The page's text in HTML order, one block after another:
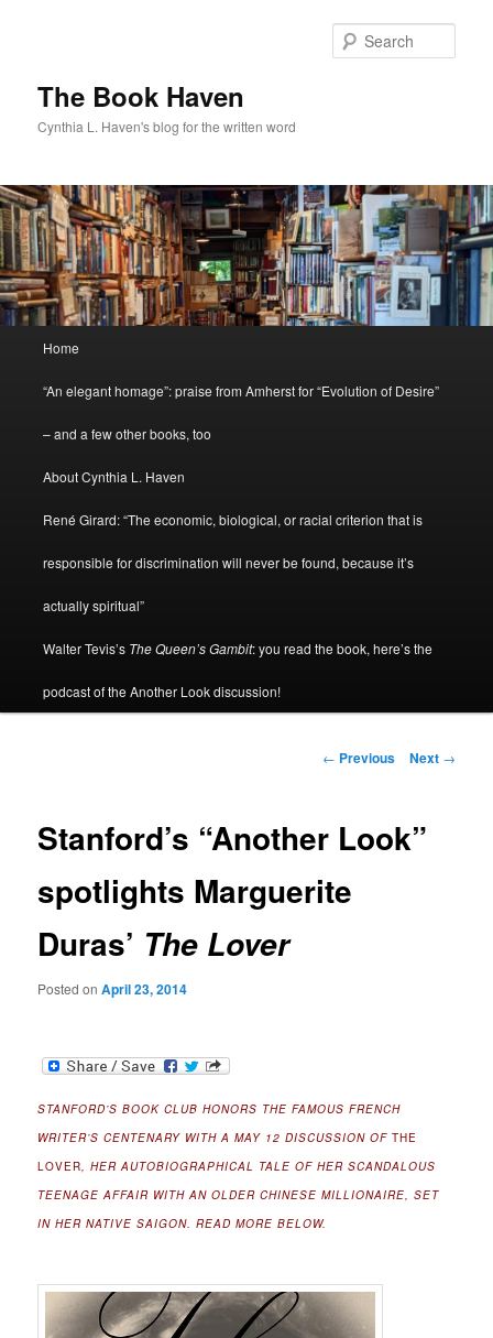
The Book Haven
Cynthia L. Haven's blog for the written word
Home
“An elegant homage”: praise from Amherst for “Evolution of Desire”
– and a few other books, too
About Cynthia L. Haven
René Girard: “The economic, biological, or racial criterion that is
responsible for discrimination will never be found, because it’s
actually spiritual”
Walter Tevis’s The Queen’s Gambit: you read the book, here’s the
podcast of the Another Look discussion!
Post
← Previous Next →
Stanford’s “Another Look”
spotlights Marguerite
Duras’ The Lover
Posted onApril 23, 2014
STANFORD’S BOOK CLUB HONORS THE FAMOUS FRENCH
WRITER’S CENTENARY WITH A MAY 12 DISCUSSION OFTHE
LOVER , HER AUTOBIOGRAPHICAL TALE OF HER SCANDALOUS
TEENAGE AFFAIR WITH AN OLDER CHINESE MILLIONAIRE, SET
IN HER NATIVE SAIGON. READ MORE BELOW.